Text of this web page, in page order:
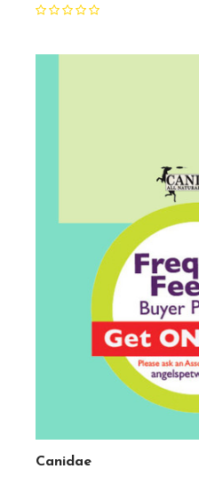
Canidae